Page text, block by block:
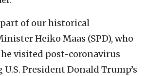
of our historical
Heiko Maas (SPD), who
visited post-coronavirus
President Donald Trump’s